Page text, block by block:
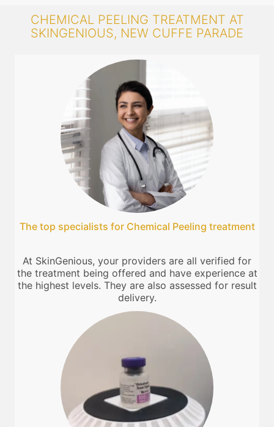
CHEMICAL PEELING TREATMENT AT
SKINGENIOUS, NEW CUFFE PARADE
The top specialists for Chemical Peeling treatment
At SkinGenious, your providers are all verified for
the treatment being offered and have experience at
the highest levels. They are also assessed for result
delivery.